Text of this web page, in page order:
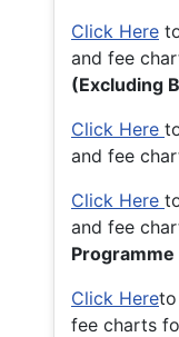
Click Here
and fee
(Excluding
Click Here
and fee
Click Here
and fee
Programme
Click Hereto
fee charts